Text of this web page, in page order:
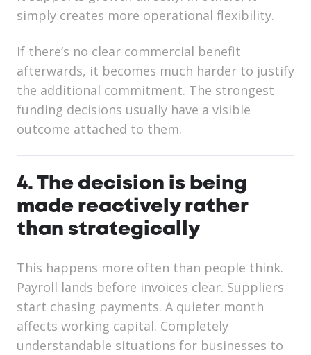
simply creates more operational flexibility.
If there’s no clear commercial benefit
afterwards, it becomes much harder to justify
the additional commitment. The strongest
funding decisions usually have a visible
outcome attached to them.
4. The decision is being
made reactively rather
than strategically
This happens more often than people think.
Payroll lands before invoices clear. Suppliers
start chasing payments. A quieter month
affects working capital. Completely
understandable situations for businesses to